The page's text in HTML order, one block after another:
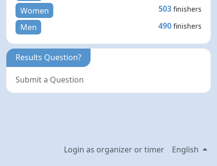
Women 503 finishers
Men 490 finishers
Results Question?
Submit a Question
Login as organizer or timer English